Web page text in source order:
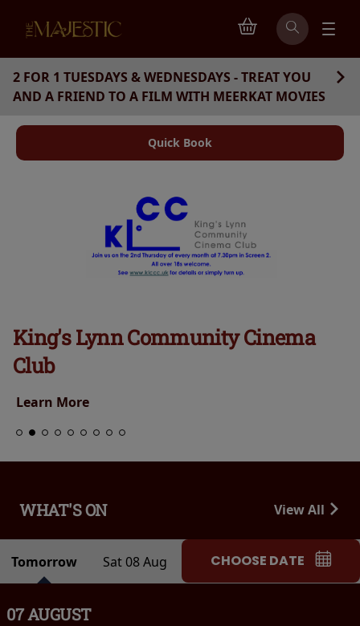
2 FOR 1 TUESDAYS & WEDNESDAYS - TREAT YOU
AND A FRIEND TO A FILM WITH MEERKAT MOVIES
Quick Book
King's Lynn Community Cinema
Club
Learn More
WHAT'S ON View All
Tomorrow Sat 08 Aug CHOOSE DATE
07 AUGUST